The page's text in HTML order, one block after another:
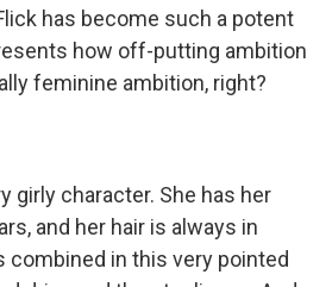
has become such a potent
how off-putting ambition
feminine ambition, right?
girly character. She has her
and her hair is always in
combined in this very pointed